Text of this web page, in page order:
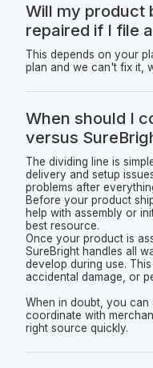
Will my product
repaired if I file
This depends on your
plan and we can't fix it,
When should I
versus
The dividing line is
delivery and setup
problems after
Before your product
help with assembly or
best resource.
Once your product is
SureBright handles all
develop during use.
accidental damage, or
When in doubt, you
coordinate with
right source quickly.